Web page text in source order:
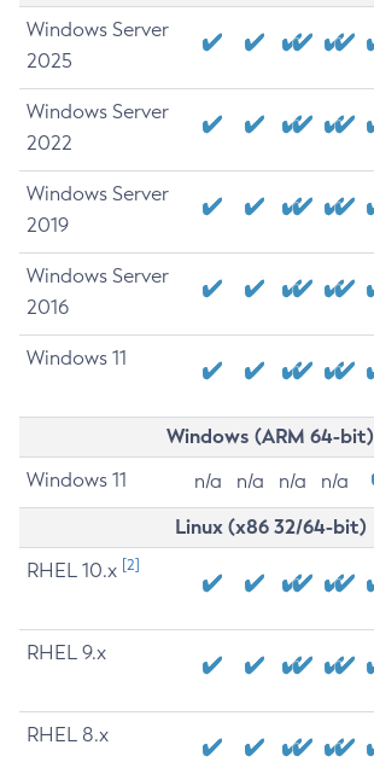
Windows Server
2025
Windows Server
2022
Windows Server
2019
Windows Server
2016
Windows 11
Windows (ARM 64-bit)
Windows 11 n/a n/a n/a n/a
Linux (x86 32/64-bit)
RHEL 10.x [2]
RHEL 9.x
RHEL 8.x